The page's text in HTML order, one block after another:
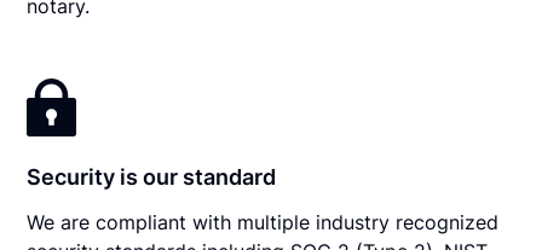
notary.
Security is our standard
We are compliant with multiple industry recognized